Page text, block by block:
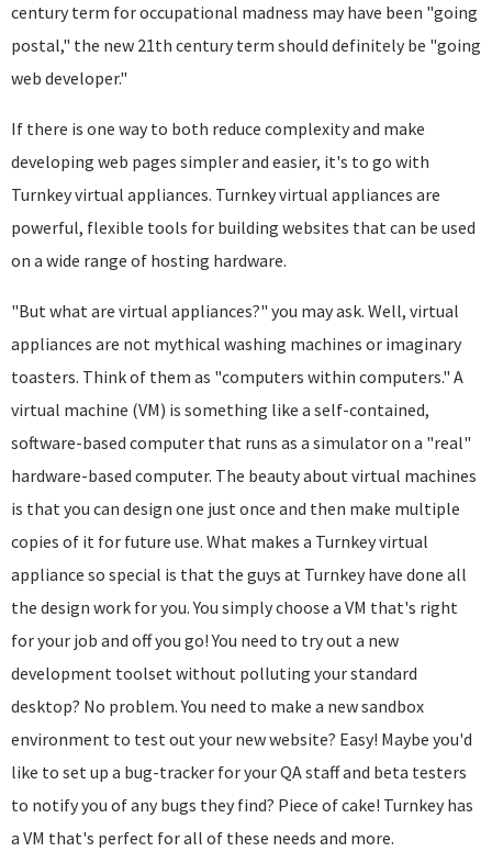
century term for occupational madness may have been "going
postal," the new 21th century term should definitely be "going
web developer."
If there is one way to both reduce complexity and make
developing web pages simpler and easier, it's to go with
Turnkey virtual appliances. Turnkey virtual appliances are
powerful, flexible tools for building websites that can be used
on a wide range of hosting hardware.
"But what are virtual appliances?" you may ask. Well, virtual
appliances are not mythical washing machines or imaginary
toasters. Think of them as "computers within computers." A
virtual machine (VM) is something like a self-contained,
software-based computer that runs as a simulator on a "real"
hardware-based computer. The beauty about virtual machines
is that you can design one just once and then make multiple
copies of it for future use. What makes a Turnkey virtual
appliance so special is that the guys at Turnkey have done all
the design work for you. You simply choose a VM that's right
for your job and off you go! You need to try out a new
development toolset without polluting your standard
desktop? No problem. You need to make a new sandbox
environment to test out your new website? Easy! Maybe you'd
like to set up a bug-tracker for your QA staff and beta testers
to notify you of any bugs they find? Piece of cake! Turnkey has
a VM that's perfect for all of these needs and more.